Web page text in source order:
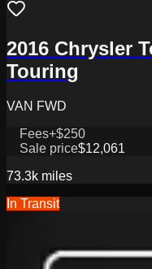
2016 Chrysler
Touring
VAN FWD
Fees+$250
Sale price$12,061
73.3k miles
In Transit